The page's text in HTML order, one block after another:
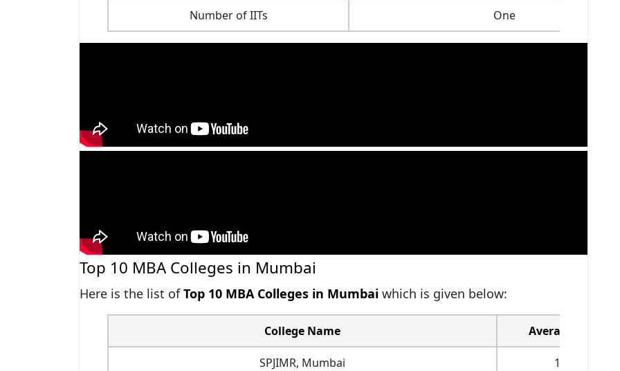
Number of IITs One
Top 10 MBA Colleges in Mumbai
Here is the list ofTop 10 MBA Colleges in Mumbai which is given below:
College Name Average Fees(INR)
SPJIMR, Mumbai 17,50,000